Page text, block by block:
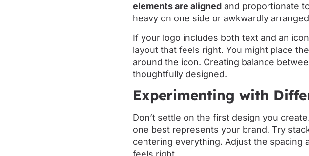
elements are aligned and proportionate
heavy on one side or awkwardly
If your logo includes both text and an
layout that feels right. You might place
around the icon. Creating balance
thoughtfully designed.
Experimenting with
Don’t settle on the first design you create.
one best represents your brand. Try
centering everything. Adjust the spacing
feels right.